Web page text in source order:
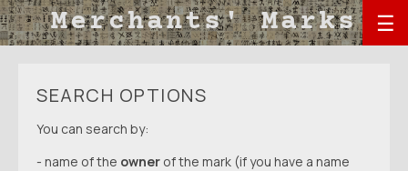
☰
SEARCH OPTIONS
You can search by:
- name of the owner of the mark (if you have a name